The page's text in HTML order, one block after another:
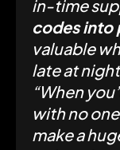
in-time
codes into
valuable
late at
“When
with no
make a